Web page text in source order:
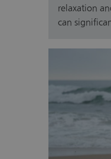
relaxation
can